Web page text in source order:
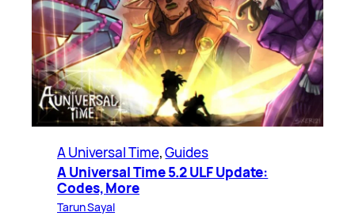
A Universal Time, Guides
A Universal Time 5.2 ULF Update:
Codes, More
Tarun Sayal